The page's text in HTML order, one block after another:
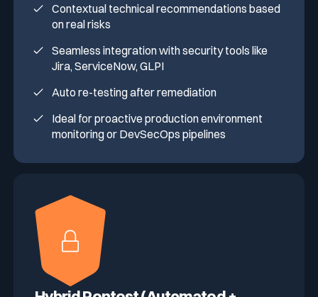
Contextual technical recommendations based
on real risks
Seamless integration with security tools like
Jira, ServiceNow, GLPI
Auto re-testing after remediation
Ideal for proactive production environment
monitoring or DevSecOps pipelines